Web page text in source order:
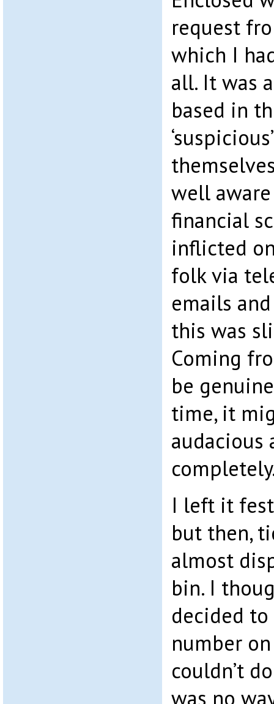
request
which I
all. It was
based in
well
financial
inflicted
folk via
emails
this was
Coming
be
time, it
audacious
I left it
but then,
almost
bin. I
decided
number
couldn’t
was no